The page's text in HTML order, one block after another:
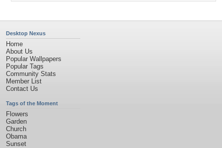
Desktop Nexus
Home
About Us
Popular Wallpapers
Popular Tags
Community Stats
Member List
Contact Us
Tags of the Moment
Flowers
Garden
Church
Obama
Sunset